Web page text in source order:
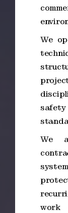
We
We
work